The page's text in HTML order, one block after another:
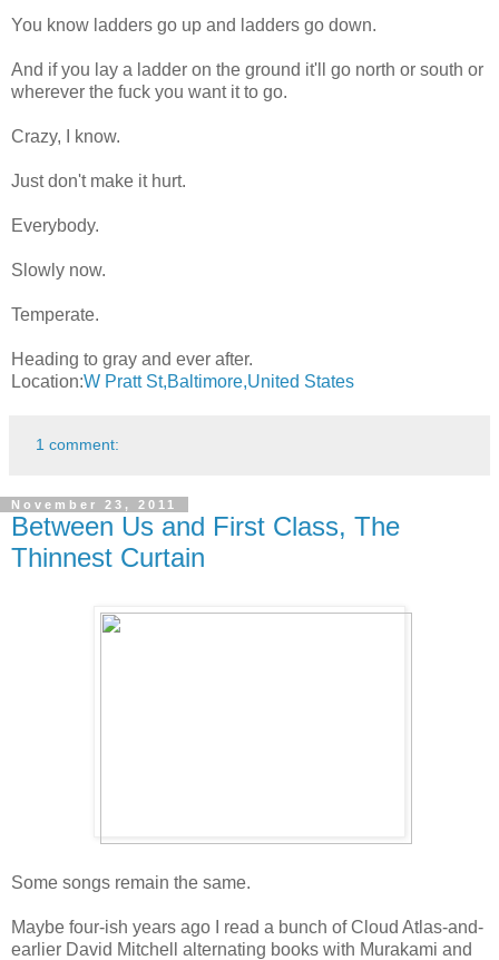
You know ladders go up and ladders go down.
And if you lay a ladder on the ground it'll go north or south or
wherever the fuck you want it to go.
Crazy, I know.
Just don't make it hurt.
Everybody.
Slowly now.
Temperate.
Heading to gray and ever after.
Location:W Pratt St,Baltimore,United States
1 comment:
November 23, 2011
Between Us and First Class, The
Thinnest Curtain
Some songs remain the same.
Maybe four-ish years ago I read a bunch of Cloud Atlas-and-
earlier David Mitchell alternating books with Murakami and